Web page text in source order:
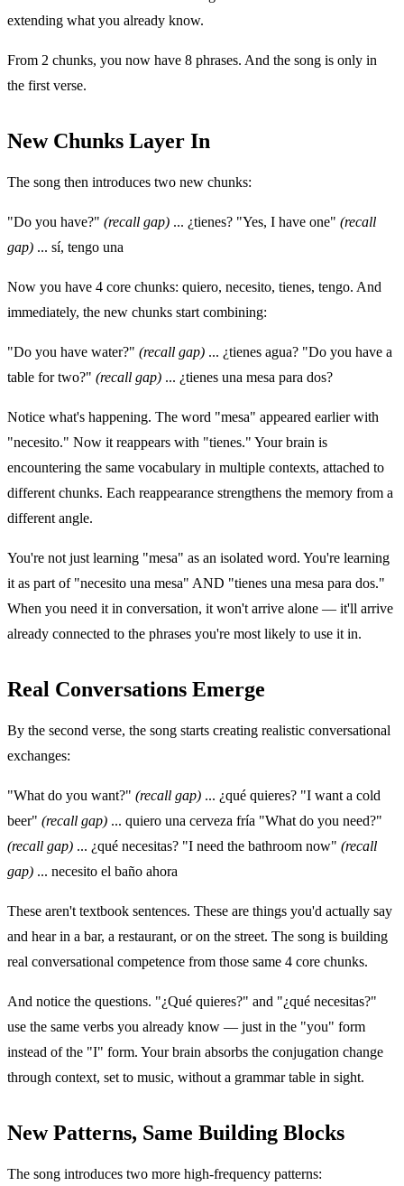
extending what you already know.
From 2 chunks, you now have 8 phrases. And the song is only in
the first verse.
New Chunks Layer In
The song then introduces two new chunks:
"Do you have?" (recall gap) ... ¿tienes? "Yes, I have one" (recall
gap) ... sí, tengo una
Now you have 4 core chunks: quiero, necesito, tienes, tengo. And
immediately, the new chunks start combining:
"Do you have water?" (recall gap) ... ¿tienes agua? "Do you have a
table for two?" (recall gap) ... ¿tienes una mesa para dos?
Notice what's happening. The word "mesa" appeared earlier with
"necesito." Now it reappears with "tienes." Your brain is
encountering the same vocabulary in multiple contexts, attached to
different chunks. Each reappearance strengthens the memory from a
different angle.
You're not just learning "mesa" as an isolated word. You're learning
it as part of "necesito una mesa" AND "tienes una mesa para dos."
When you need it in conversation, it won't arrive alone — it'll arrive
already connected to the phrases you're most likely to use it in.
Real Conversations Emerge
By the second verse, the song starts creating realistic conversational
exchanges:
"What do you want?" (recall gap) ... ¿qué quieres? "I want a cold
beer" (recall gap) ... quiero una cerveza fría "What do you need?"
(recall gap) ... ¿qué necesitas? "I need the bathroom now" (recall
gap) ... necesito el baño ahora
These aren't textbook sentences. These are things you'd actually say
and hear in a bar, a restaurant, or on the street. The song is building
real conversational competence from those same 4 core chunks.
And notice the questions. "¿Qué quieres?" and "¿qué necesitas?"
use the same verbs you already know — just in the "you" form
instead of the "I" form. Your brain absorbs the conjugation change
through context, set to music, without a grammar table in sight.
New Patterns, Same Building Blocks
The song introduces two more high-frequency patterns: